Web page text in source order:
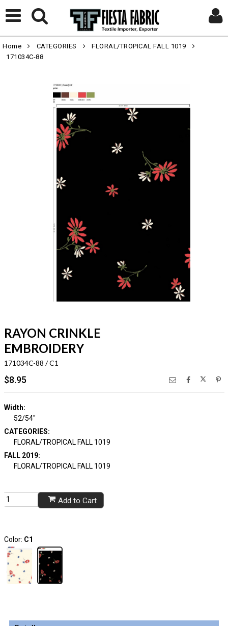
Home CATEGORIES
FLORAL/TROPICAL FALL 1019
171034C-88
RAYON CRINKLE
EMBROIDERY
171034C-88 / C1
$8.95
Width:
52/54"
CATEGORIES:
FLORAL/TROPICAL FALL 1019
FALL 2019:
FLORAL/TROPICAL FALL 1019
Add to Cart
Color: C1